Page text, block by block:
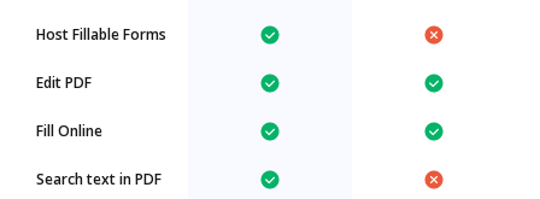
Host Fillable Forms
Edit PDF
Fill Online
Search text in PDF